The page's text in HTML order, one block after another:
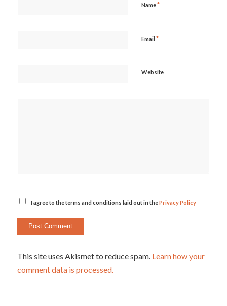
Name*
Email *
Website
I agree to the terms and conditions laid out in thePrivacy Policy
This site uses Akismet to reduce spam. Learn how your
comment data is processed.